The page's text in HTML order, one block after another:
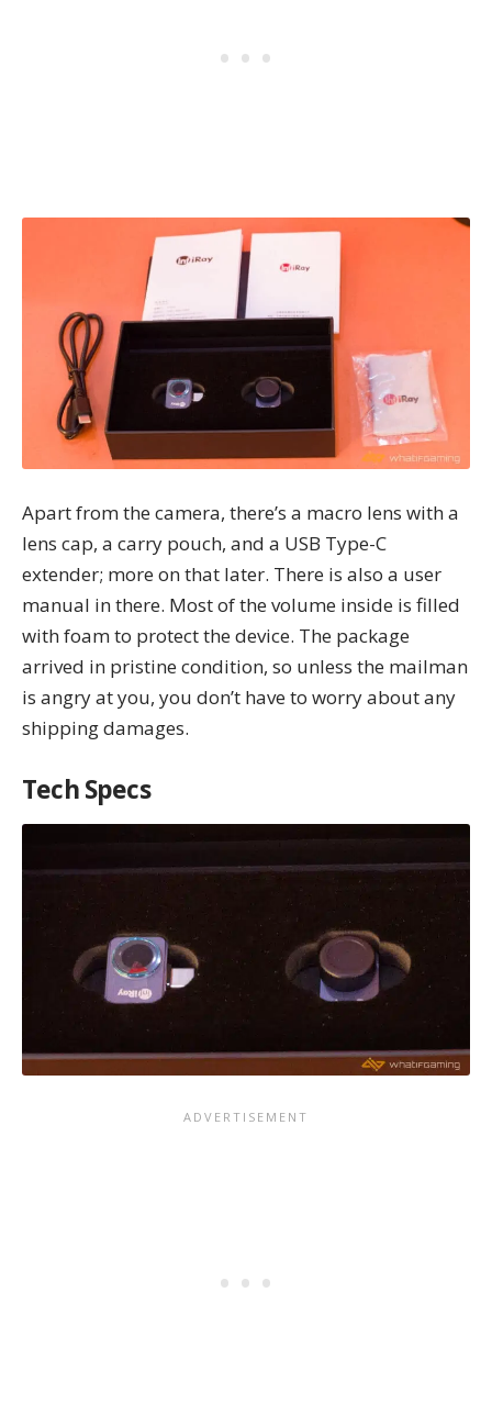
Apart from the camera, there’s a macro lens with a
lens cap, a carry pouch, and a USB Type-C
extender; more on that later. There is also a user
manual in there. Most of the volume inside is filled
with foam to protect the device. The package
arrived in pristine condition, so unless the mailman
is angry at you, you don’t have to worry about any
shipping damages.
Tech Specs